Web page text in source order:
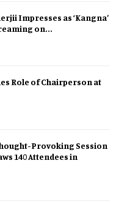
Impresses as ‘Kangna’
on...
Role of Chairperson at
Provoking Session
140 Attendees in